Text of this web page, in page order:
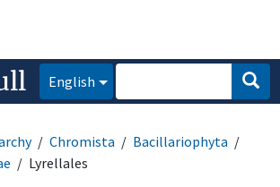
English
Chromista
Bacillariophyta
Lyrellales